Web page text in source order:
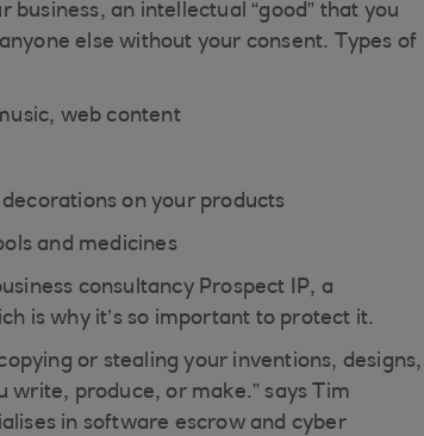
an intellectual “good” that you
else without your consent. Types of
web content
on your products
and medicines
consultancy Prospect IP, a
is why it’s so important to protect it.
or stealing your inventions, designs,
write, produce, or make.” says Tim
in software escrow and cyber